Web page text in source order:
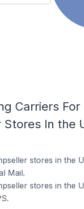
Carriers For
Stores In the
stores in the
Mail.
stores in the